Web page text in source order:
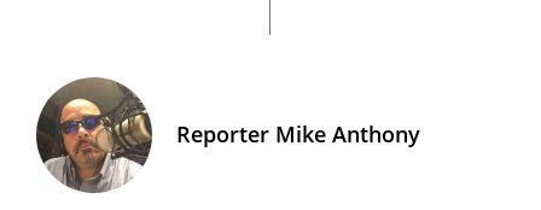
Reporter Mike Anthony